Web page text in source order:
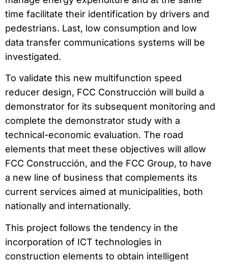
time facilitate their identification by drivers and
pedestrians. Last, low consumption and low
data transfer communications systems will be
investigated.
To validate this new multifunction speed
reducer design, FCC Construcción will build a
demonstrator for its subsequent monitoring and
complete the demonstrator study with a
technical-economic evaluation. The road
elements that meet these objectives will allow
FCC Construcción, and the FCC Group, to have
a new line of business that complements its
current services aimed at municipalities, both
nationally and internationally.
This project follows the tendency in the
incorporation of ICT technologies in
construction elements to obtain intelligent